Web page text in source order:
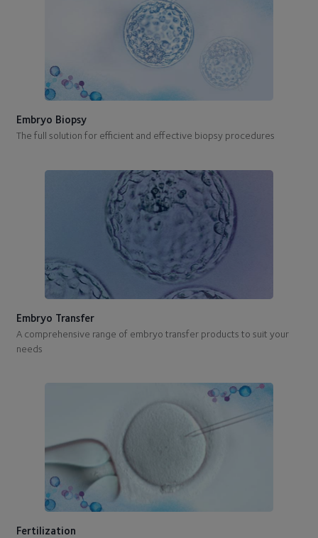
Embryo Biopsy
The full solution for efficient and effective biopsy procedures
Embryo Transfer
A comprehensive range of embryo transfer products to suit your
needs
Fertilization